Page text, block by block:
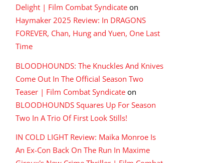
Delight | Film Combat Syndicate on
Haymaker 2025 Review: In DRAGONS
FOREVER, Chan, Hung and Yuen, One Last
Time
BLOODHOUNDS: The Knuckles And Knives
Come Out In The Official Season Two
Teaser | Film Combat Syndicate on
BLOODHOUNDS Squares Up For Season
Two In A Trio Of First Look Stills!
IN COLD LIGHT Review: Maika Monroe Is
An Ex-Con Back On The Run In Maxime